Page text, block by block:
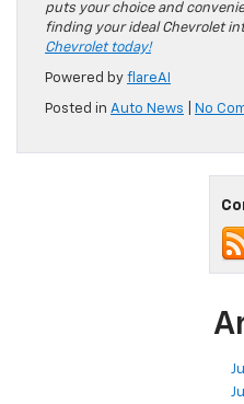
puts your choice and
finding your ideal Chevrolet
Chevrolet today!
Powered by flareAI
Posted in Auto News No